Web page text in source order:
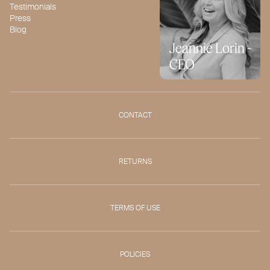
Testimonials
Press
Blog
Jeannie Lorin -
CEO
CONTACT
RETURNS
TERMS OF USE
POLICIES